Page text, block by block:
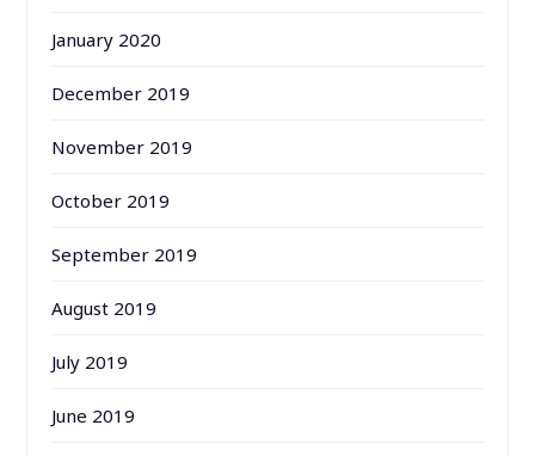
January 2020
December 2019
November 2019
October 2019
September 2019
August 2019
July 2019
June 2019